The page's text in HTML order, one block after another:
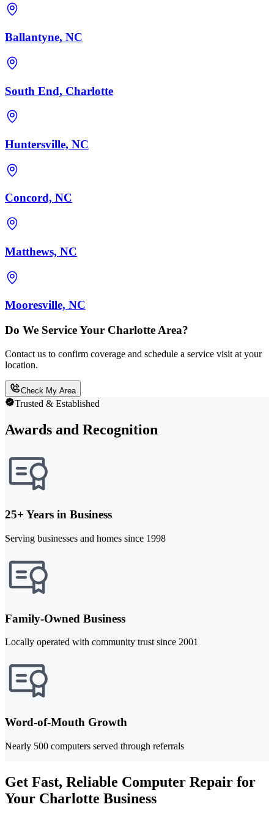
Ballantyne, NC
South End, Charlotte
Huntersville, NC
Concord, NC
Matthews, NC
Mooresville, NC
Do We Service Your Charlotte Area?
Contact us to confirm coverage and schedule a service visit at your
location.
Check My Area
Trusted & Established
Awards and Recognition
25+ Years in Business
Serving businesses and homes since 1998
Family-Owned Business
Locally operated with community trust since 2001
Word-of-Mouth Growth
Nearly 500 computers served through referrals
Get Fast, Reliable Computer Repair for
Your Charlotte Business